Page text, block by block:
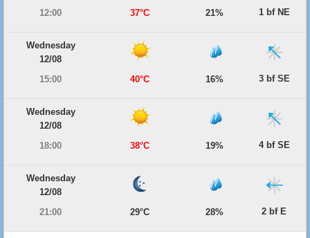
12:00
37°C 21% 1 bf NE
Wednesday
12/08
15:00
40°C 16% 3 bf SE
Wednesday
12/08
18:00
38°C 19% 4 bf SE
Wednesday
12/08
21:00
29°C 28% 2 bf E